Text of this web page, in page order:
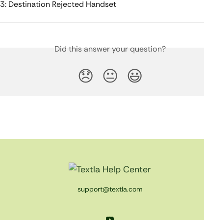
Destination Rejected Handset
Did this answer your question?
😞 😐 😃
support@textla.com